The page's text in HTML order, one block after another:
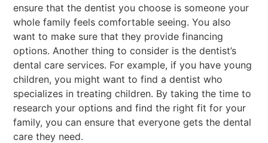
ensure that the dentist you choose is someone your
whole family feels comfortable seeing. You also
want to make sure that they provide financing
options. Another thing to consider is the dentist’s
dental care services. For example, if you have young
children, you might want to find a dentist who
specializes in treating children. By taking the time to
research your options and find the right fit for your
family, you can ensure that everyone gets the dental
care they need.